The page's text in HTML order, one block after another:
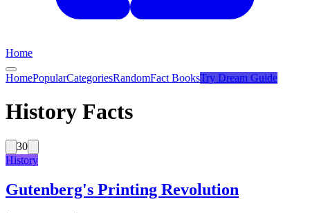
Home
HomePopularCategoriesRandomFact BooksTry Dream Guide
History Facts
30
History
Gutenberg's Printing Revolution